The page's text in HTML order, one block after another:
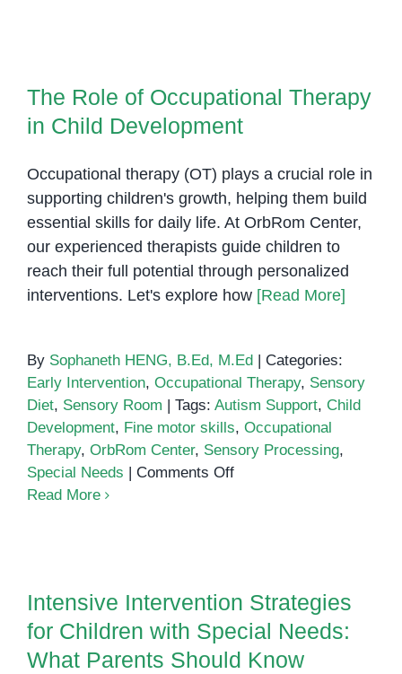
Special
Needs
Therapy in Child Development
The Role of Occupational Therapy
in Child Development
Occupational therapy (OT) plays a crucial role in
supporting children's growth, helping them build
essential skills for daily life. At OrbRom Center,
our experienced therapists guide children to
reach their full potential through personalized
interventions. Let's explore how [Read More]
By Sophaneth HENG, B.Ed, M.Ed
Categories:
Early Intervention, Occupational Therapy, Sensory
Diet, Sensory Room Tags: Autism Support, Child
Development, Fine motor skills, Occupational
Therapy, OrbRom Center, Sensory Processing,
Special Needs
Comments Offon
in
Child
Development
Read More
What Parents Should Know
Intensive Intervention Strategies
for Children with Special Needs:
What Parents Should Know